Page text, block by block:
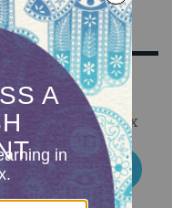
in your inbox
SIGN UP